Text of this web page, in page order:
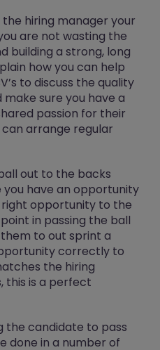
hiring manager your
are not wasting the
building a strong, long
how you can help
to discuss the quality
sure you have a
passion for their
arrange regular
out to the backs
have an opportunity
right opportunity to the
in passing the ball
to out sprint a
correctly to
the hiring
this is a perfect
the candidate to pass
done in a number of